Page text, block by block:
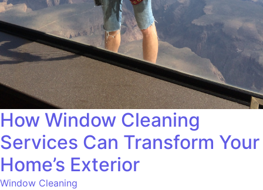
How Window Cleaning
Services Can Transform Your
Home’s Exterior
Window Cleaning